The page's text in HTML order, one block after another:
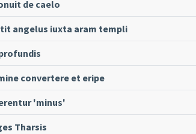
de caelo
angelus iuxta aram templi
convertere et eripe
'minus'
Tharsis